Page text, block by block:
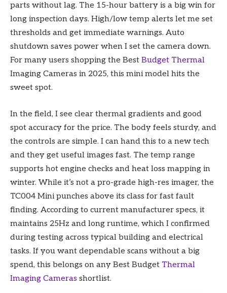
parts without lag. The 15-hour battery is a big win for
long inspection days. High/low temp alerts let me set
thresholds and get immediate warnings. Auto
shutdown saves power when I set the camera down.
For many users shopping the Best Budget Thermal
Imaging Cameras in 2025, this mini model hits the
sweet spot.
In the field, I see clear thermal gradients and good
spot accuracy for the price. The body feels sturdy, and
the controls are simple. I can hand this to a new tech
and they get useful images fast. The temp range
supports hot engine checks and heat loss mapping in
winter. While it’s not a pro-grade high-res imager, the
TC004 Mini punches above its class for fast fault
finding. According to current manufacturer specs, it
maintains 25Hz and long runtime, which I confirmed
during testing across typical building and electrical
tasks. If you want dependable scans without a big
spend, this belongs on any Best Budget Thermal
Imaging Cameras shortlist.